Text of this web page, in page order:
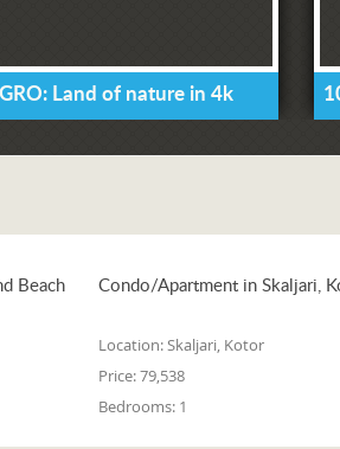
Land of nature in 4k
Beach
Condo/Apartment in Skaljari,
Location:Skaljari, Kotor
Price:79,538
Bedrooms: 1